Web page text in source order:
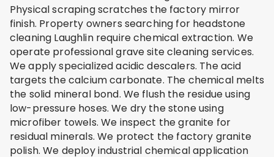
Physical scraping scratches the factory mirror
finish. Property owners searching for headstone
cleaning Laughlin require chemical extraction. We
operate professional grave site cleaning services.
We apply specialized acidic descalers. The acid
targets the calcium carbonate. The chemical melts
the solid mineral bond. We flush the residue using
low-pressure hoses. We dry the stone using
microfiber towels. We inspect the granite for
residual minerals. We protect the factory granite
polish. We deploy industrial chemical application